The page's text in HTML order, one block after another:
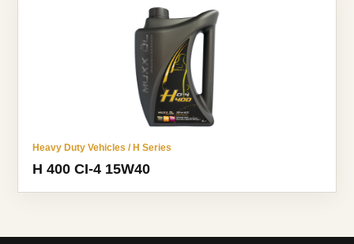
Heavy Duty Vehicles / H Series
H 400 CI-4 15W40